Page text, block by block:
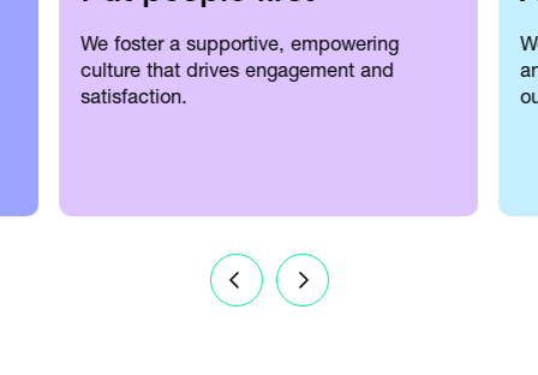
We foster a supportive, empowering
culture that drives engagement and
satisfaction.